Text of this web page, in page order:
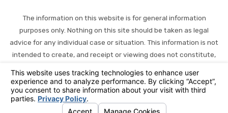
The information on this website is for general information
purposes only. Nothing on this site should be taken as legal
advice for any individual case or situation. This information is not
intended to create, and receipt or viewing does not constitute,
© 2026 All Rights Reserved.Your Privacy Choices